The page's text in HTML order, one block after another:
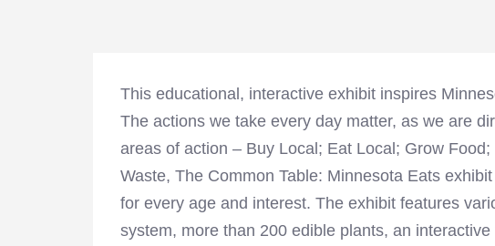
This educational, interactive exhibit inspires
The actions we take every day matter, as we are
areas of action – Buy Local; Eat Local; Grow
Waste, The Common Table: Minnesota Eats
for every age and interest. The exhibit features
system, more than 200 edible plants, an